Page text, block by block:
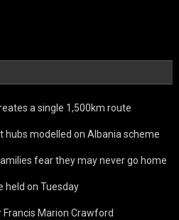
a single 1,500km route
hubs modelled on Albania scheme
fear they may never go home
held on Tuesday
Marion Crawford